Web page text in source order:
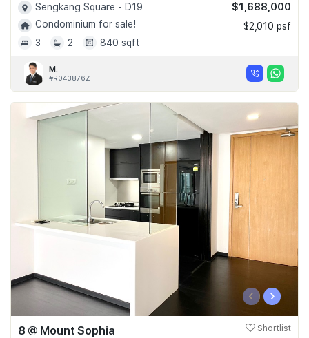
Sengkang Square - D19
Condominium for sale!
3
2 840 sqft
$1,688,000
$2,010 psf
M.
#R043876Z
‹ ›
8 @ Mount Sophia Shortlist